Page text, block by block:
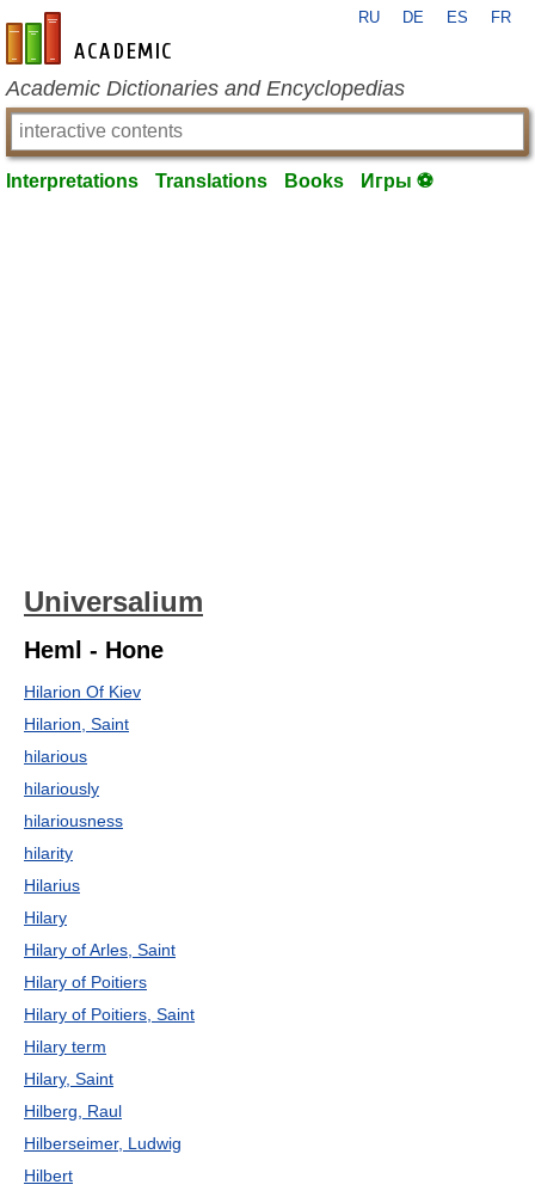
en-academic.com
RU DE ES FR
Academic Dictionaries and Encyclopedias
Interpretations Translations Books Игры ⚽
Universalium
Heml - Hone
Hilarion Of Kiev
Hilarion, Saint
hilarious
hilariously
hilariousness
hilarity
Hilarius
Hilary
Hilary of Arles, Saint
Hilary of Poitiers
Hilary of Poitiers, Saint
Hilary term
Hilary, Saint
Hilberg, Raul
Hilberseimer, Ludwig
Hilbert